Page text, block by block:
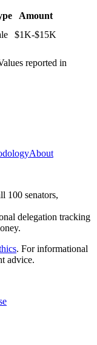
Amount
$1K-$15K
reported in
About
100 senators,
delegation tracking
. For informational
advice.